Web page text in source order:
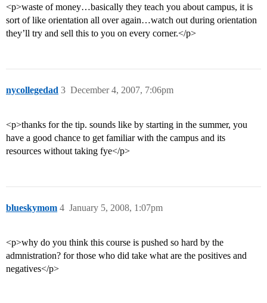
<p>waste of money…basically they teach you about campus, it is
sort of like orientation all over again…watch out during orientation
they’ll try and sell this to you on every corner.</p>
nycollegedad December 4, 2007, 7:06pm
3
<p>thanks for the tip. sounds like by starting in the summer, you
have a good chance to get familiar with the campus and its
resources without taking fye</p>
blueskymom January 5, 2008, 1:07pm
4
<p>why do you think this course is pushed so hard by the
admnistration? for those who did take what are the positives and
negatives</p>